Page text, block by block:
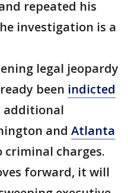
repeated his
investigation is a
legal jeopardy
been indicted
additional
and Atlanta
charges.
forward, it will